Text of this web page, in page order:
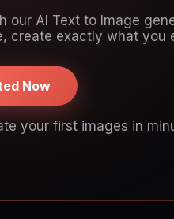
our AI Text to Image
create exactly what you
Now
your first images in